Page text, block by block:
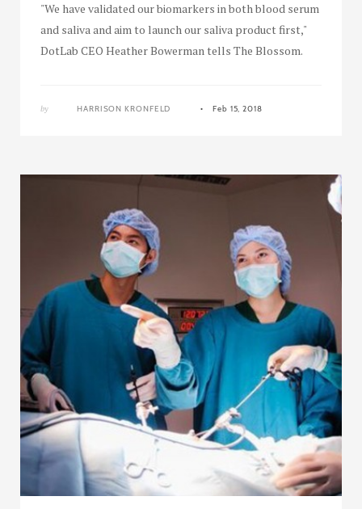
"We have validated our biomarkers in both blood serum
and saliva and aim to launch our saliva product first,"
DotLab CEO Heather Bowerman tells The Blossom.
by HARRISON KRONFELD Feb 15, 2018